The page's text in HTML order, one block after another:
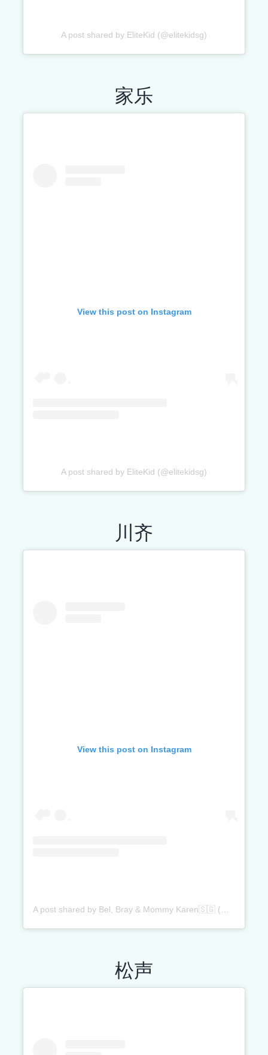
A post shared by EliteKid (@elitekidsg)
家乐
View this post on Instagram
A post shared by EliteKid (@elitekidsg)
川齐
View this post on Instagram
松声